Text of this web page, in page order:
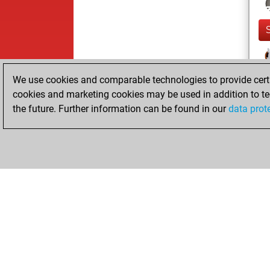
We use cookies and comparable technologies to provide
cookies and marketing cookies may be used in addition to
the future. Further information can be found in ourdata